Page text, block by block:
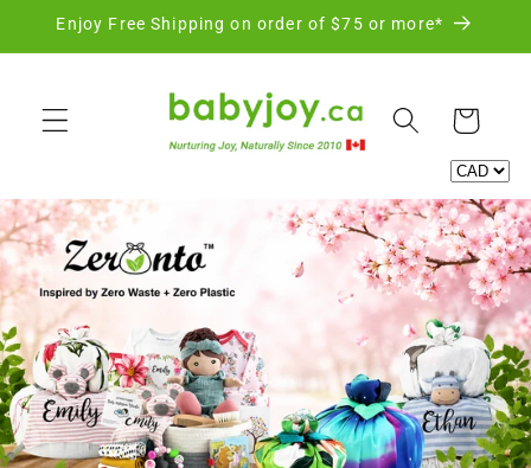
Skip to
Enjoy Free Shipping on order of $75 or more*
Cart